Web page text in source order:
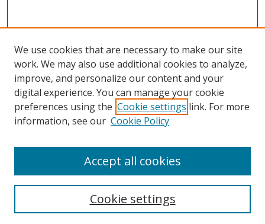
Search
We use cookies that are necessary to make our site
work. We may also use additional cookies to analyze,
improve, and personalize our content and your
digital experience. You can manage your cookie
preferences using the Cookie settings link. For more
information, see our Cookie Policy
Cookie settings
Accept all cookies